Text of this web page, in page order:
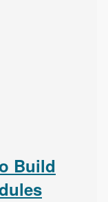
Build